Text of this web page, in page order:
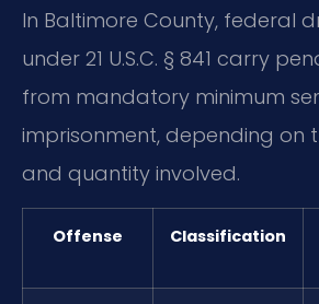
In Baltimore County, federal
under 21 U.S.C. § 841 carry
from mandatory minimum
imprisonment, depending on
and quantity involved.
Offense Classification